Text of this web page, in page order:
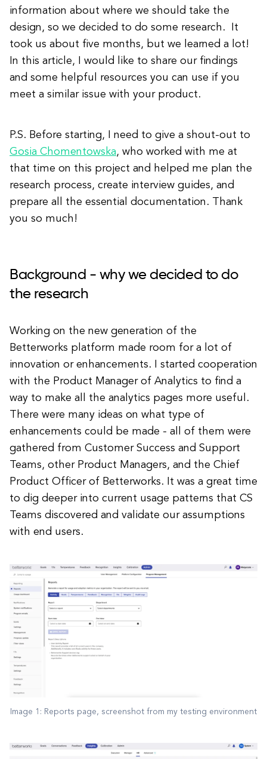
information about where we should take the
design, so we decided to do some research. It
took us about five months, but we learned a lot!
In this article, I would like to share our findings
and some helpful resources you can use if you
meet a similar issue with your product.
P.S. Before starting, I need to give a shout-out to
Gosia Chomentowska, who worked with me at
that time on this project and helped me plan the
research process, create interview guides, and
prepare all the essential documentation. Thank
you so much!
Background - why we decided to do
the research
Working on the new generation of the
Betterworks platform made room for a lot of
innovation or enhancements. I started cooperation
with the Product Manager of Analytics to find a
way to make all the analytics pages more useful.
There were many ideas on what type of
enhancements could be made - all of them were
gathered from Customer Success and Support
Teams, other Product Managers, and the Chief
Product Officer of Betterworks. It was a great time
to dig deeper into current usage patterns that CS
Teams discovered and validate our assumptions
with end users.
Image 1: Reports page, screenshot from my testing environment